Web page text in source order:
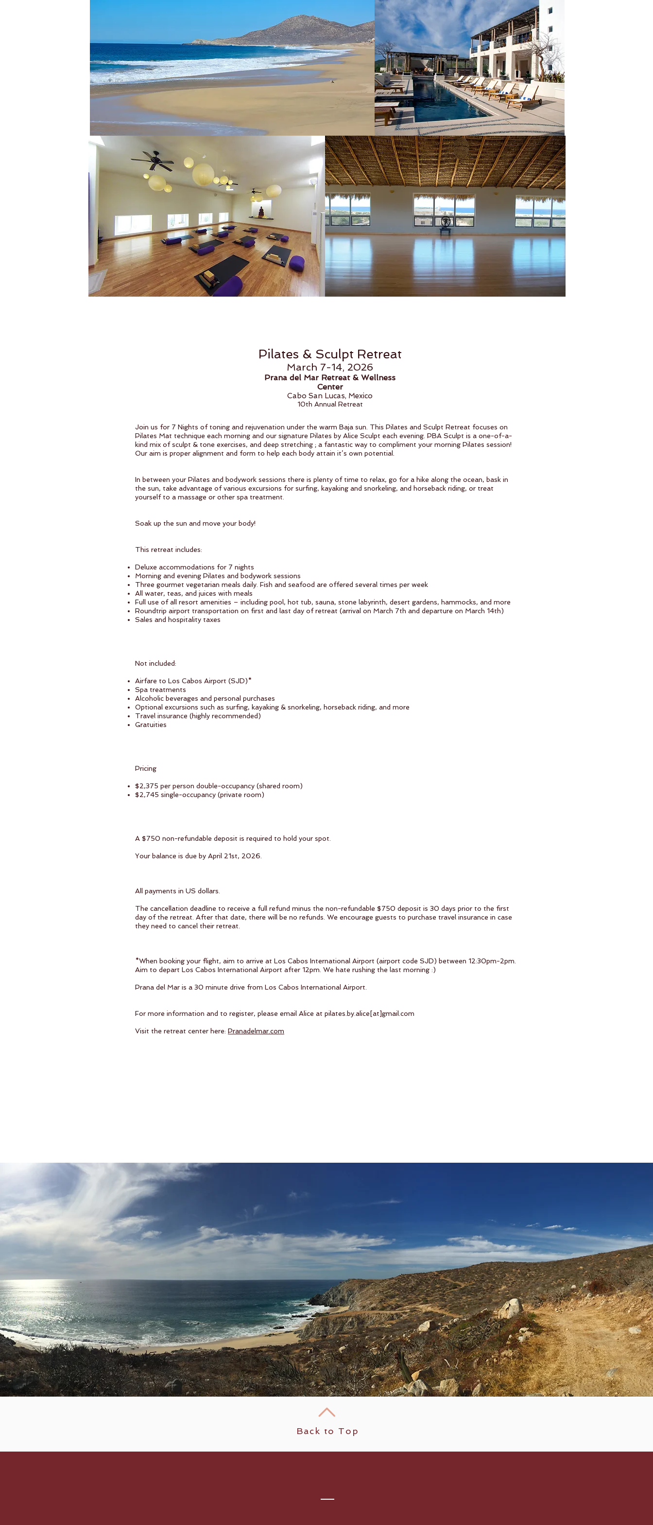
Pilates & Sculpt Retreat
March 7-14, 2026
Prana del Mar Retreat & Wellness
Center
Cabo San Lucas, Mexico
10th Annual Retreat
Join us for 7 Nights of toning and rejuvenation under the warm Baja sun. This Pilates and Sculpt Retreat focuses on
Pilates Mat technique each morning and our signature Pilates by Alice Sculpt each evening. PBA Sculpt is a one-of-a-
kind mix of sculpt & tone exercises, and deep stretching ; a fantastic way to compliment your morning Pilates session!
Our aim is proper alignment and form to help each body attain it’s own potential.
In between your Pilates and bodywork sessions there is plenty of time to relax, go for a hike along the ocean, bask in
the sun, take advantage of various excursions for surfing, kayaking and snorkeling, and horseback riding, or treat
yourself to a massage or other spa treatment.
Soak up the sun and move your body!
This retreat includes:
Deluxe accommodations for 7 nights
Morning and evening Pilates and bodywork sessions
Three gourmet vegetarian meals daily. Fish and seafood are offered several times per week
All water, teas, and juices with meals
Full use of all resort amenities – including pool, hot tub, sauna, stone labyrinth, desert gardens, hammocks, and more
Roundtrip airport transportation on first and last day of retreat (arrival on March 7th and departure on March 14th)
Sales and hospitality taxes
Not included:
Airfare to Los Cabos Airport (SJD)*
Spa treatments
Alcoholic beverages and personal purchases
Optional excursions such as surfing, kayaking & snorkeling, horseback riding, and more
Travel insurance (highly recommended)
Gratuities
Pricing
$2,375 per person double-occupancy (shared room)
$2,745 single-occupancy (private room)
A $750 non-refundable deposit is required to hold your spot.
Your balance is due by April 21st, 2026.
All payments in US dollars.
The cancellation deadline to receive a full refund minus the non-refundable $750 deposit is 30 days prior to the first
day of the retreat. After that date, there will be no refunds. We encourage guests to purchase travel insurance in case
they need to cancel their retreat.
*When booking your flight, aim to arrive at Los Cabos International Airport (airport code SJD) between 12:30pm-2pm.
Aim to depart Los Cabos International Airport after 12pm. We hate rushing the last morning :)
Prana del Mar is a 30 minute drive from Los Cabos International Airport.
For more information and to register, please email Alice at pilates.by.alice[at]gmail.com
Visit the retreat center here: Pranadelmar.com
Back to Top